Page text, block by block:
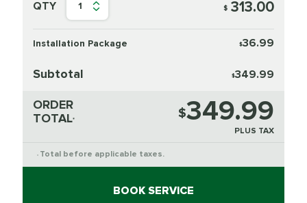
QTY 1 $ 313.00
Installation Package $36.99
Subtotal $349.99
ORDER
TOTAL* $349.99
PLUS TAX
* Total before applicable taxes.
BOOK SERVICE